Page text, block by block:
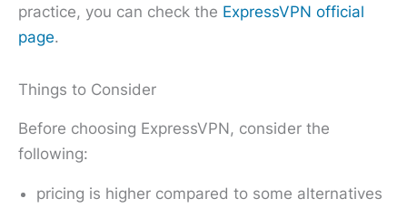
practice, you can check the ExpressVPN official
page.
Things to Consider
Before choosing ExpressVPN, consider the
following:
pricing is higher compared to some alternatives